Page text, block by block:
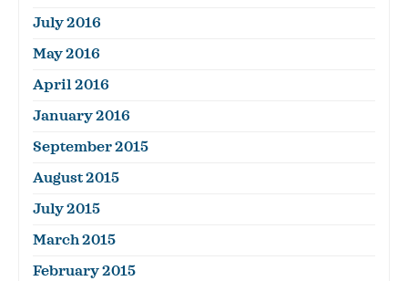
July 2016
May 2016
April 2016
January 2016
September 2015
August 2015
July 2015
March 2015
February 2015